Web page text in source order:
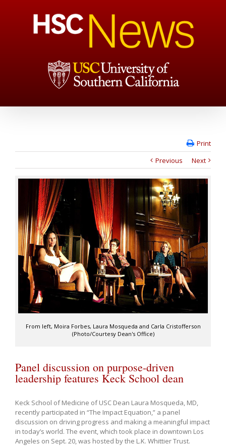
Print
Previous
Next
From left, Moira Forbes, Laura Mosqueda and Carla Cristofferson
(Photo/Courtesy Dean's Office)
Panel discussion on purpose-driven
leadership features Keck School dean
Keck School of Medicine of USC Dean Laura Mosqueda, MD,
recently participated in “The Impact Equation,” a panel
discussion on driving progress and making a meaningful impact
in today’s world. The event, which took place in downtown Los
Angeles on Sept. 20, was hosted by the L.K. Whittier Trust.